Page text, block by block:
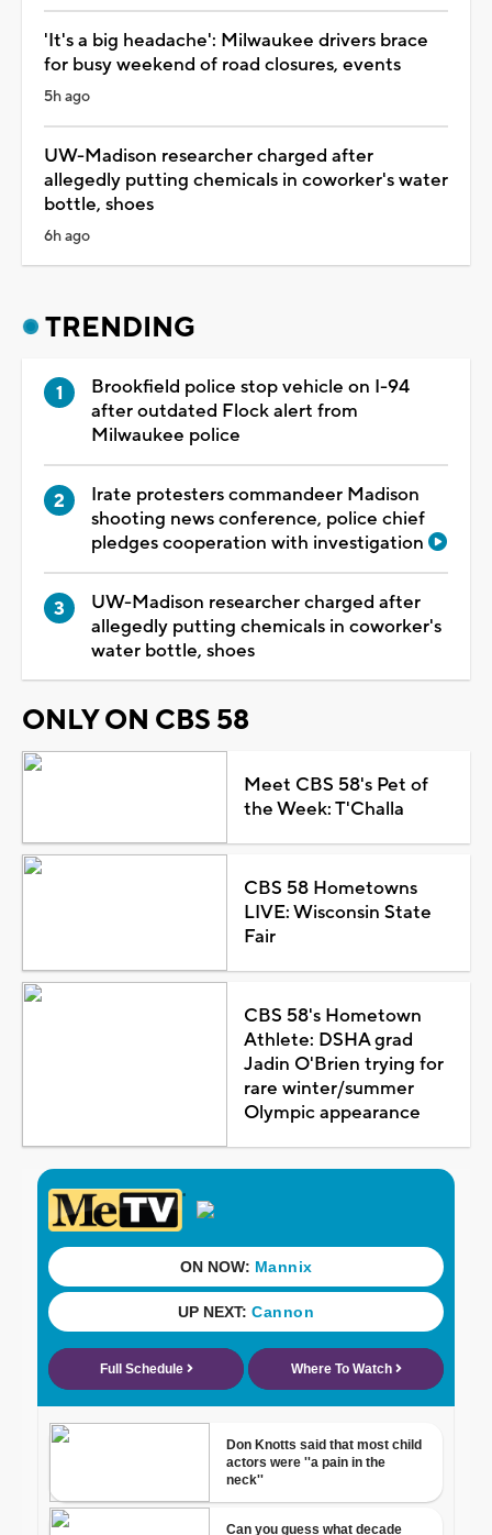
'It's a big headache': Milwaukee drivers brace
for busy weekend of road closures, events
5h ago
UW-Madison researcher charged after
allegedly putting chemicals in coworker's water
bottle, shoes
6h ago
TRENDING
Brookfield police stop vehicle on I-94
after outdated Flock alert from
Milwaukee police
Irate protesters commandeer Madison
shooting news conference, police chief
pledges cooperation with investigation
UW-Madison researcher charged after
allegedly putting chemicals in coworker's
water bottle, shoes
ONLY ON CBS 58
Meet CBS 58's Pet of
the Week: T'Challa
CBS 58 Hometowns
LIVE: Wisconsin State
Fair
CBS 58's Hometown
Athlete: DSHA grad
Jadin O'Brien trying for
rare winter/summer
Olympic appearance